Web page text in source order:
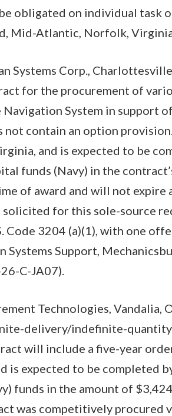
obligated on individual task
Mid-Atlantic, Norfolk,
Systems Corp.,
for the procurement of
System in support
not contain an option
and is expected to be
funds (Navy) in the
of award and will not expire
solicited for this sole-source
Code 3204 (a)(1), with one
Systems Support,
C-JA07).
Technologies, Vandalia,
delivery/indefinite-
will include a five-year
is expected to be completed
funds in the amount of
was competitively procured